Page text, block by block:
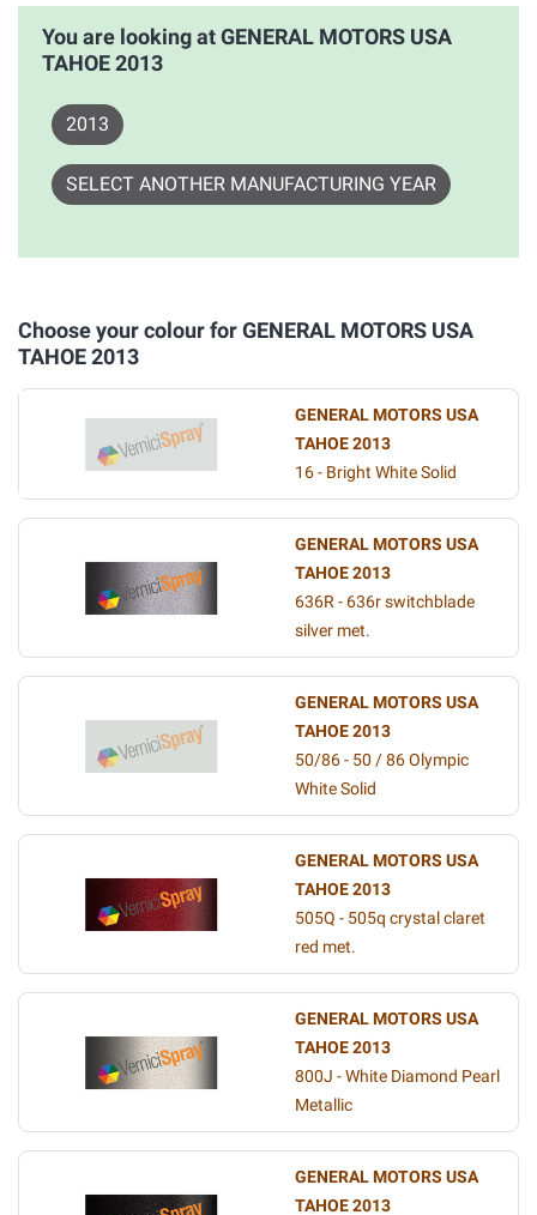
You are looking at GENERAL MOTORS USA
TAHOE 2013
2013
SELECT ANOTHER MANUFACTURING YEAR
Choose your colour for GENERAL MOTORS USA
TAHOE 2013
GENERAL MOTORS USA
TAHOE 2013
16 - Bright White Solid
GENERAL MOTORS USA
TAHOE 2013
636R - 636r switchblade
silver met.
GENERAL MOTORS USA
TAHOE 2013
50/86 - 50 / 86 Olympic
White Solid
GENERAL MOTORS USA
TAHOE 2013
505Q - 505q crystal claret
red met.
GENERAL MOTORS USA
TAHOE 2013
800J - White Diamond Pearl
Metallic
GENERAL MOTORS USA
TAHOE 2013